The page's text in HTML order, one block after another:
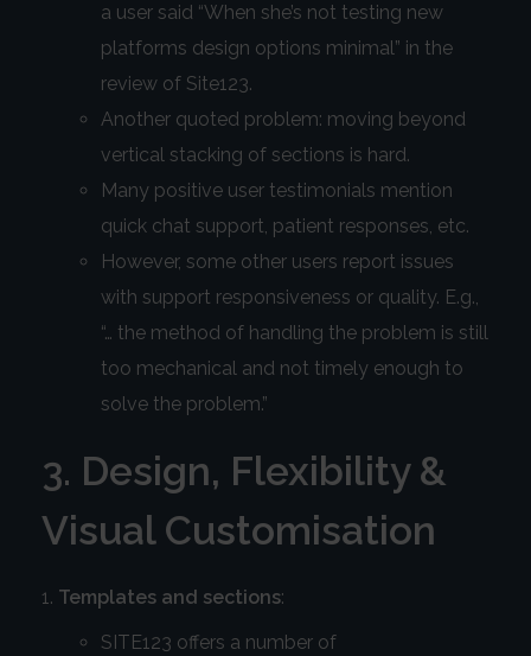
a user said “When she’s not testing new
platforms design options minimal” in the
review of Site123.
Another quoted problem: moving beyond
vertical stacking of sections is hard.
Many positive user testimonials mention
quick chat support, patient responses, etc.
However, some other users report issues
with support responsiveness or quality. E.g.,
“… the method of handling the problem is still
too mechanical and not timely enough to
solve the problem.”
3. Design, Flexibility &
Visual Customisation
Templates and sections:
SITE123 offers a number of